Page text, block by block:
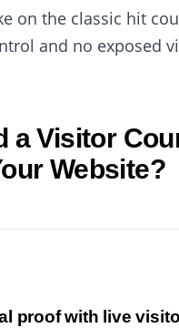
on the classic hit
and no exposed
a Visitor
Website?
proof with live